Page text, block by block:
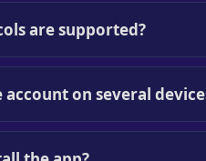
are supported?
account on several